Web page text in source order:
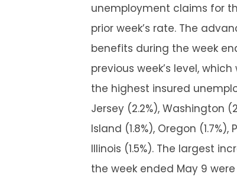
unemployment claims for
prior week’s rate. The
benefits during the week
previous week’s level,
the highest insured
Jersey (2.2%), Washington
Island (1.8%), Oregon (1.7%),
Illinois (1.5%). The largest
the week ended May 9 were